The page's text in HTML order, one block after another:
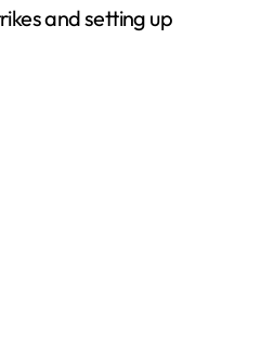
and setting up